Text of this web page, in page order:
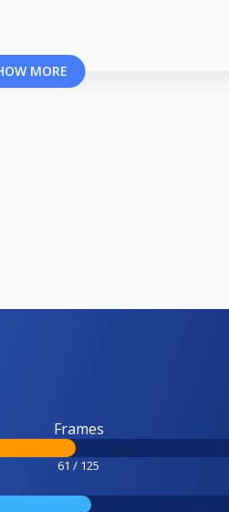
MORE
Frames
61 / 125